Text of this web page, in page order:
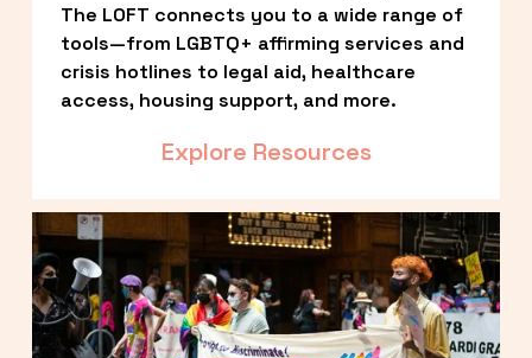
The LOFT connects you to a wide range of
tools—from LGBTQ+ affirming services and
crisis hotlines to legal aid, healthcare
access, housing support, and more.
Explore Resources